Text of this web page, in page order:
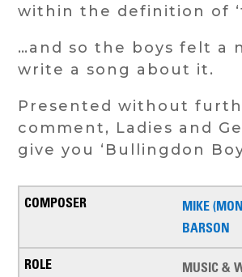
within the definition of
…and so the boys felt a
write a song about it.
Presented without
comment, Ladies and
give you ‘Bullingdon
MIKE
BARSON
MUSIC &